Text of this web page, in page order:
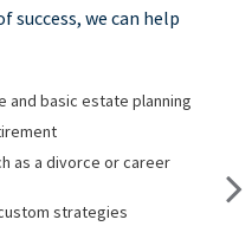
we can help you:
plan
other family needs
basic estate planning
success, we can help
and basic estate planning
as a divorce or career
strategies
we can help you:
charitable giving
transfer strategies